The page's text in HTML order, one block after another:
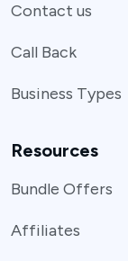
Contact us
Call Back
Business Types
Resources
Bundle Offers
Affiliates